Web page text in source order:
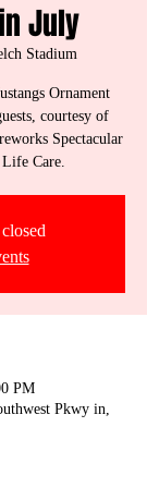
July
Stadium
Ornament
courtesy of
Spectacular
Care.
PM
Pkwy in,